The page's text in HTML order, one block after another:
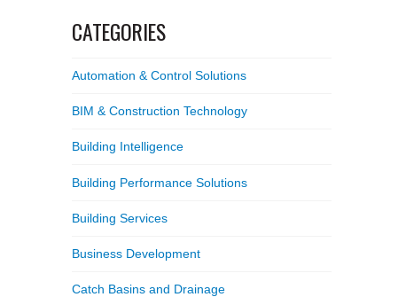
CATEGORIES
Automation & Control Solutions
BIM & Construction Technology
Building Intelligence
Building Performance Solutions
Building Services
Business Development
Catch Basins and Drainage